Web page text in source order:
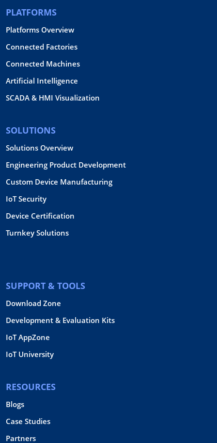
PLATFORMS
Platforms Overview
Connected Factories
Connected Machines
Artificial Intelligence
SCADA & HMI Visualization
SOLUTIONS
Solutions Overview
Engineering Product Development
Custom Device Manufacturing
IoT Security
Device Certification
Turnkey Solutions
SUPPORT & TOOLS
Download Zone
Development & Evaluation Kits
IoT AppZone
IoT University
RESOURCES
Blogs
Case Studies
Partners